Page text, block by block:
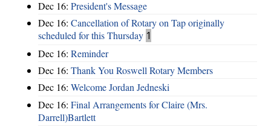
Dec 16: President's Message
Dec 16: Cancellation of Rotary on Tap originally
scheduled for this Thursday 1
Dec 16: Reminder
Dec 16: Thank You Roswell Rotary Members
Dec 16: Welcome Jordan Jedneski
Dec 16: Final Arrangements for Claire (Mrs.
Darrell)Bartlett